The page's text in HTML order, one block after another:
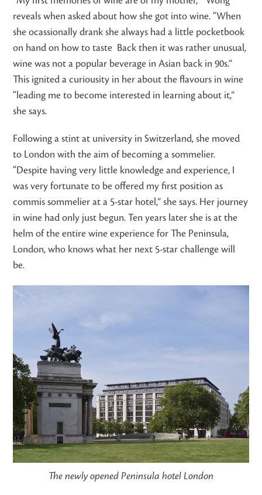
reveals when asked about how she got into wine. “When
she ocassionally drank she always had a little pocketbook
on hand on how to taste Back then it was rather unusual,
wine was not a popular beverage in Asian back in 90s.”
This ignited a curiousity in her about the flavours in wine
“leading me to become interested in learning about it,”
she says.
Following a stint at university in Switzerland, she moved
to London with the aim of becoming a sommelier.
“Despite having very little knowledge and experience, I
was very fortunate to be offered my first position as
commis sommelier at a 5-star hotel,” she says. Her journey
in wine had only just begun. Ten years later she is at the
helm of the entire wine experience for The Peninsula,
London, who knows what her next 5-star challenge will
be.
The newly opened Peninsula hotel London